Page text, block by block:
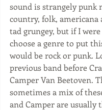
sound is strangely punk
country, folk, americana
tad grungey, but if I
choose a genre to put
would be rock or punk.
previous band before
Camper Van Beetoven.
sometimes a mix of
and Camper are usually